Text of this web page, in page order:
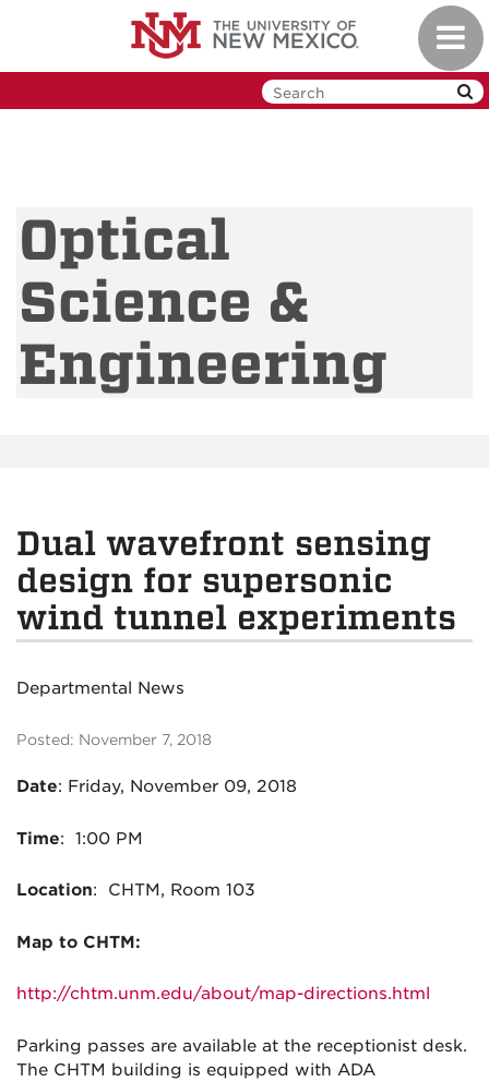
Optical
Science &
Engineering
Dual wavefront sensing
design for supersonic
wind tunnel experiments
Departmental News
Posted: November 7, 2018
Date: Friday, November 09, 2018
Time: 1:00 PM
Location: CHTM, Room 103
Map to CHTM:
http://chtm.unm.edu/about/map-directions.html
Parking passes are available at the receptionist desk.
The CHTM building is equipped with ADA